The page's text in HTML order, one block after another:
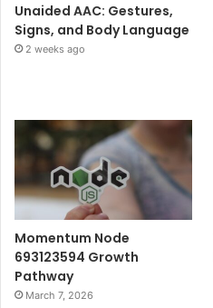
Unaided AAC: Gestures,
Signs, and Body Language
2 weeks ago
Momentum Node
693123594 Growth
Pathway
March 7, 2026